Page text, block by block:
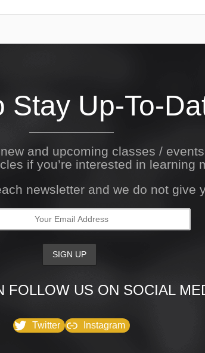
Stay Up-To-
and upcoming classes /
if you’re interested in learning
newsletter and we do not give
FOLLOW US ON SOCIAL
Twitter Instagram